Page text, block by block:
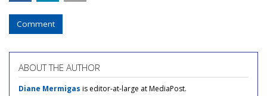
Comment
ABOUT THE AUTHOR
Diane Mermigas is editor-at-large at MediaPost.